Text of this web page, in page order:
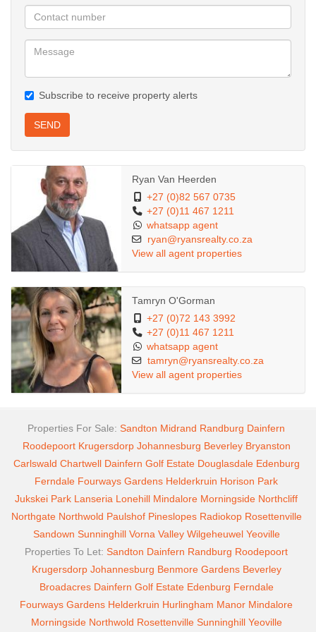
Subscribe to receive property alerts
SEND
Ryan Van Heerden
+27 (0)82 567 0735
+27 (0)11 467 1211
whatsapp agent
ryan@ryansrealty.co.za
View all agent properties
Tamryn O'Gorman
+27 (0)72 143 3992
+27 (0)11 467 1211
whatsapp agent
tamryn@ryansrealty.co.za
View all agent properties
Properties For Sale: Sandton Midrand Randburg Dainfern
Roodepoort Krugersdorp Johannesburg Beverley Bryanston
Carlswald Chartwell Dainfern Golf Estate Douglasdale Edenburg
Ferndale Fourways Gardens Helderkruin Horison Park
Jukskei Park Lanseria Lonehill Mindalore Morningside Northcliff
Northgate Northwold Paulshof Pineslopes Radiokop Rosettenville
Sandown Sunninghill Vorna Valley Wilgeheuwel Yeoville
Properties To Let: Sandton Dainfern Randburg Roodepoort
Krugersdorp Johannesburg Benmore Gardens Beverley
Broadacres Dainfern Golf Estate Edenburg Ferndale
Fourways Gardens Helderkruin Hurlingham Manor Mindalore
Morningside Northwold Rosettenville Sunninghill Yeoville